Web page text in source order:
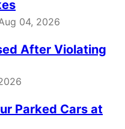
04, 2026
After Violating
Parked Cars at